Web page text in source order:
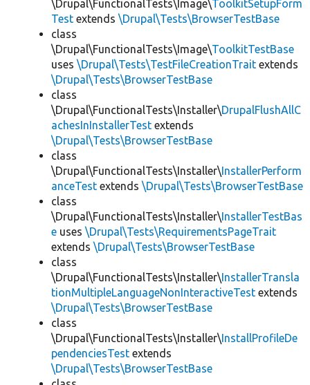
\Drupal\FunctionalTests\Image\ToolkitSetupForm
Test extends \Drupal\Tests\BrowserTestBase
class
\Drupal\FunctionalTests\Image\ToolkitTestBase
uses \Drupal\Tests\TestFileCreationTrait extends
\Drupal\Tests\BrowserTestBase
class
\Drupal\FunctionalTests\Installer\DrupalFlushAllC
achesInInstallerTest extends
\Drupal\Tests\BrowserTestBase
class
\Drupal\FunctionalTests\Installer\InstallerPerform
anceTest extends \Drupal\Tests\BrowserTestBase
class
\Drupal\FunctionalTests\Installer\InstallerTestBas
e uses \Drupal\Tests\RequirementsPageTrait
extends \Drupal\Tests\BrowserTestBase
class
\Drupal\FunctionalTests\Installer\InstallerTransla
tionMultipleLanguageNonInteractiveTest extends
\Drupal\Tests\BrowserTestBase
class
\Drupal\FunctionalTests\Installer\InstallProfileDe
pendenciesTest extends
\Drupal\Tests\BrowserTestBase